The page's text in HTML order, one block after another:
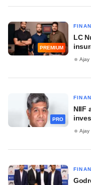
PREMIUM
LC
Ajay
PRO
NIIF
Ajay